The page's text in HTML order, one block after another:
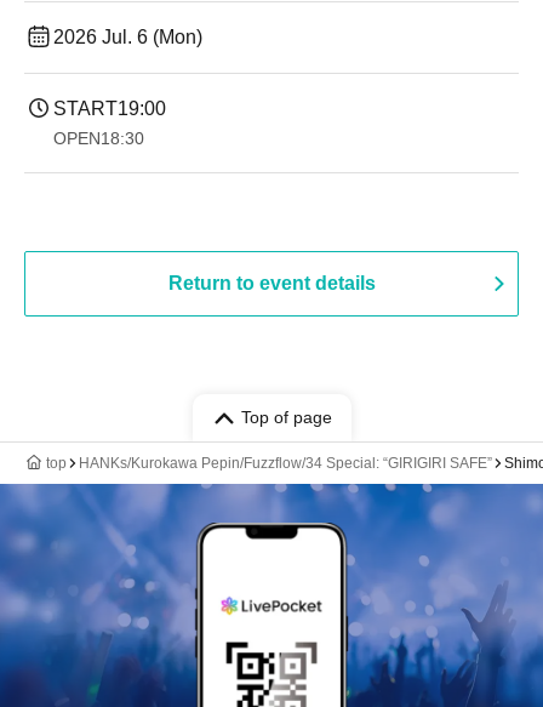
2026 Jul. 6 (Mon)
START19:00​ ​ ​ ​​ ​​ ​​ ​​ ​​ ​​ ​​ ​​ ​​ ​​ ​​ ​​ ​​ ​​ ​​ ​​ ​​ ​​ ​​ ​​ ​​ ​​ ​​ ​​ ​​ ​​ ​​ ​​ ​​ ​​ ​​ ​​ ​​ ​​ ​​ ​​ ​​ ​​ ​​ ​​ ​​ ​​ ​​ ​​ ​​ ​​ ​​ ​
OPEN18:30
Return to event details
Top of page
top HANKs/Kurokawa Pepin/Fuzzflow/34 Special: “GIRIGIRI SAFE”